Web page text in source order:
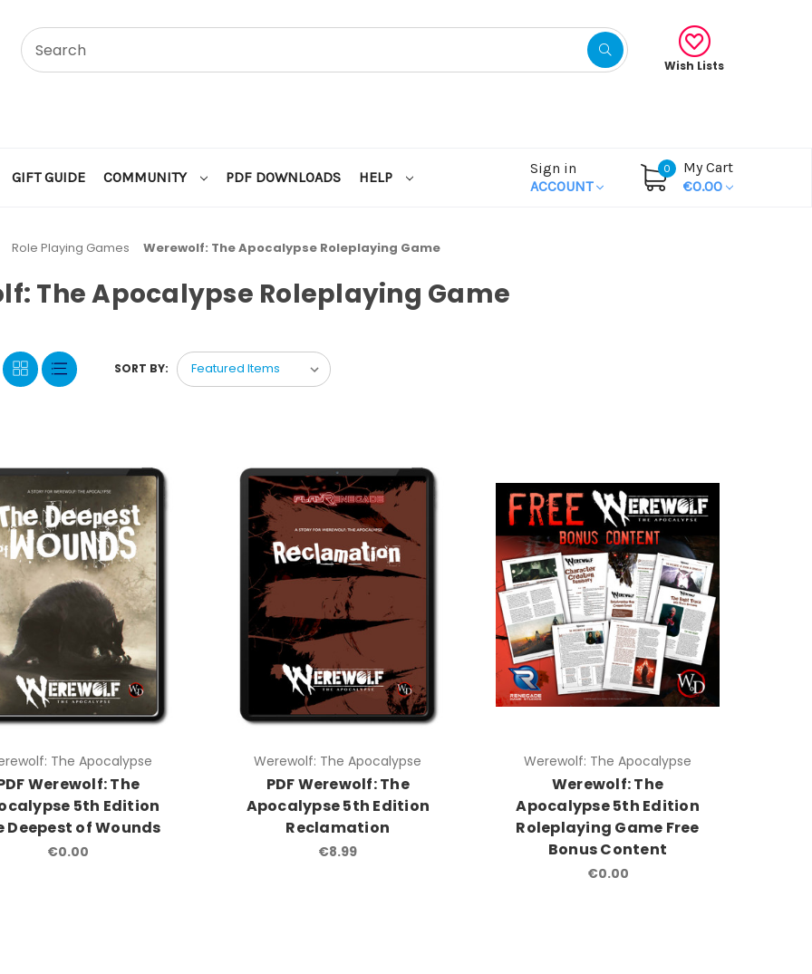
Wish Lists
GIFT GUIDE COMMUNITY PDF DOWNLOADS HELP
Sign in
ACCOUNT
0
My Cart
€0.00
Role Playing Games Werewolf: The Apocalypse Roleplaying Game
The Apocalypse Roleplaying Game
SORT BY:
The Apocalypse
Werewolf: The
5th Edition
Deepest of Wounds
€0.00
Werewolf: The Apocalypse
PDF Werewolf: The
Apocalypse 5th Edition
Reclamation
€8.99
Werewolf: The Apocalypse
Werewolf: The
Apocalypse 5th Edition
Roleplaying Game Free
Bonus Content
€0.00